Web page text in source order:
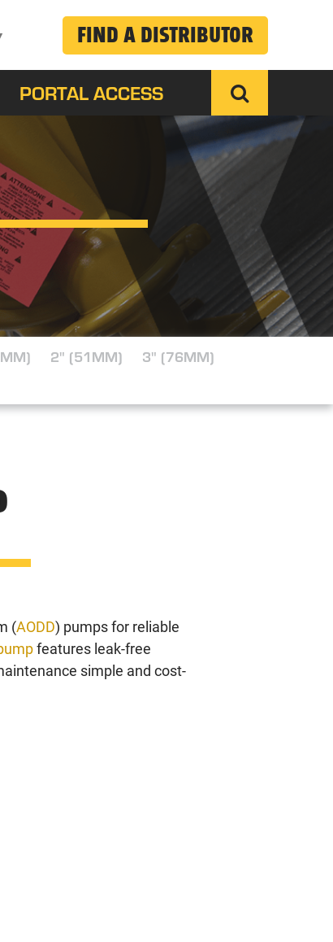
FIND A DISTRIBUTOR
PORTAL ACCESS
2" (51MM)
3" (76MM)
(AODD) pumps for reliable
features leak-free
simple and cost-